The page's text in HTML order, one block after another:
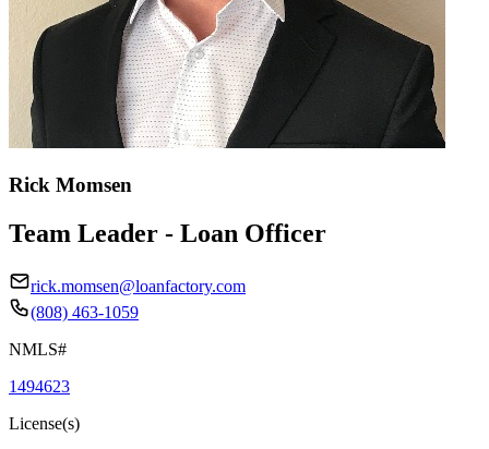
Rick Momsen
Team Leader - Loan Officer
rick.momsen@loanfactory.com
(808) 463-1059
NMLS#
1494623
License(s)